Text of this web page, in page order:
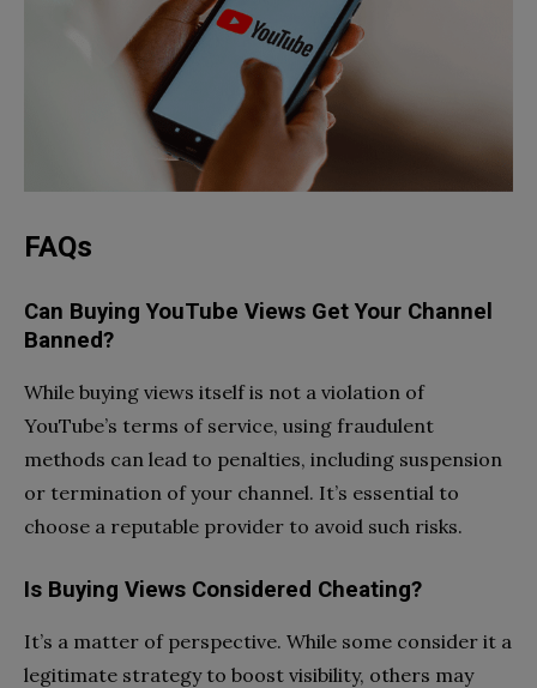
FAQs
Can Buying YouTube Views Get Your Channel
Banned?
While buying views itself is not a violation of
YouTube’s terms of service, using fraudulent
methods can lead to penalties, including suspension
or termination of your channel. It’s essential to
choose a reputable provider to avoid such risks.
Is Buying Views Considered Cheating?
It’s a matter of perspective. While some consider it a
legitimate strategy to boost visibility, others may